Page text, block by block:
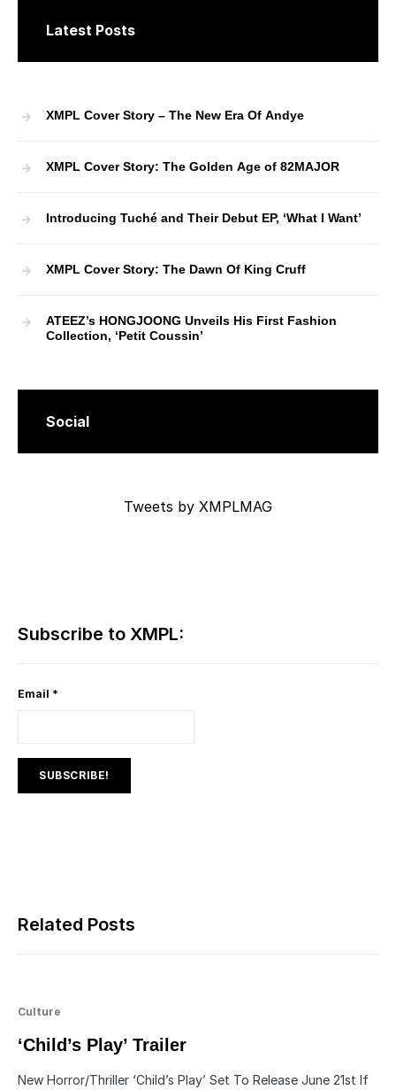
Latest Posts
XMPL Cover Story – The New Era Of Andye
XMPL Cover Story: The Golden Age of 82MAJOR
Introducing Tuché and Their Debut EP, ‘What I Want’
XMPL Cover Story: The Dawn Of King Cruff
ATEEZ’s HONGJOONG Unveils His First Fashion
Collection, ‘Petit Coussin’
Social
Tweets by XMPLMAG
Subscribe to XMPL:
Email *
Related Posts
Culture
‘Child’s Play’ Trailer
New Horror/Thriller ‘Child’s Play’ Set To Release June 21st If